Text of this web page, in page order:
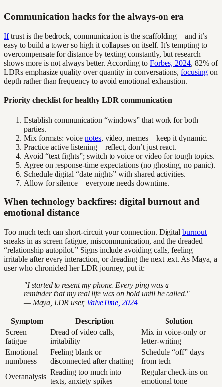
Communication hacks for the always-on era
Iftrust is the bedrock, communication is the scaffolding—and it’s
easy to build a tower so high it collapses on itself. It’s tempting to
overcompensate for distance by texting constantly, but research
shows more is not always better. According to Forbes, 2024, 82% of
LDRs emphasize quality over quantity in conversations, focusing on
depth rather than frequency to avoid emotional exhaustion.
Priority checklist for healthy LDR communication
Establish communication “windows” that work for both
parties.
Mix formats: voice notes, video, memes—keep it dynamic.
Practice active listening—reflect, don’t just react.
Avoid “text fights”; switch to voice or video for tough topics.
Agree on response-time expectations (no ghosting, no panic).
Schedule digital “date nights” with shared activities.
Allow for silence—everyone needs downtime.
When technology backfires: digital burnout and
emotional distance
Too much tech can short-circuit your connection. Digital burnout
sneaks in as screen fatigue, miscommunication, and the dreaded
“relationship autopilot.” Signs include avoiding calls, feeling
irritable after every interaction, or dreading the next text. As Maya, a
user who chronicled her LDR journey, put it:
"I started to resent my phone. Every ping was a
reminder that my real life was on hold until he called."
— Maya, LDR user, ValveTime, 2024
Symptom Description
Solution
Screen
fatigue
Dread of video calls,
irritability
Mix in voice-only or
letter-writing
Emotional
numbness
Feeling blank or
disconnected after chatting
Schedule “off” days
from tech
Overanalysis
Reading too much into
texts, anxiety spikes
Regular check-ins on
emotional tone